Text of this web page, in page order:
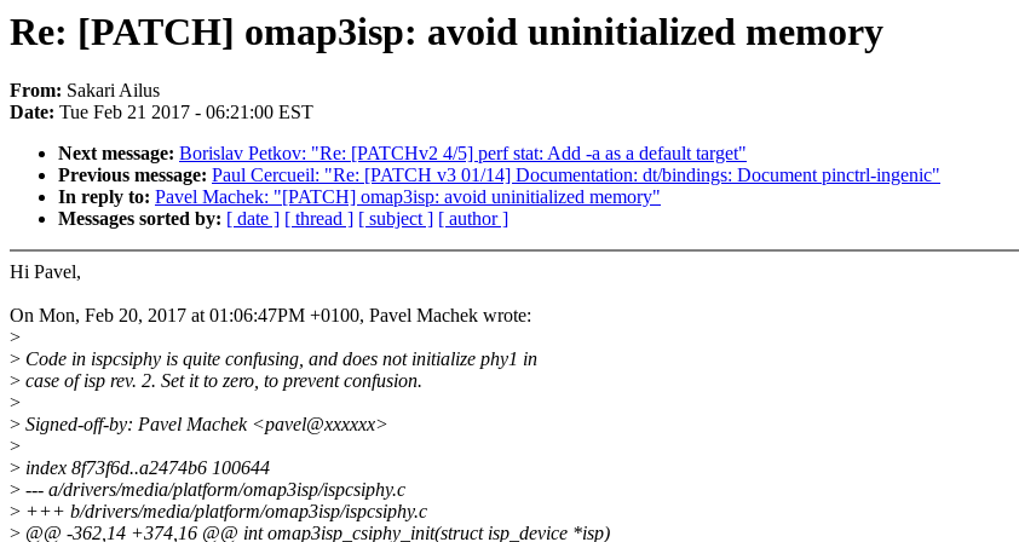
Re: [PATCH] omap3isp: avoid uninitialized memory
From: Sakari Ailus
Date: Tue Feb 21 2017 - 06:21:00 EST
Next message: Borislav Petkov: "Re: [PATCHv2 4/5] perf stat: Add -a as a default target"
Previous message: Paul Cercueil: "Re: [PATCH v3 01/14] Documentation: dt/bindings: Document pinctrl-ingenic"
In reply to: Pavel Machek: "[PATCH] omap3isp: avoid uninitialized memory"
Messages sorted by: [ date ] [ thread ] [ subject ] [ author ]
Hi Pavel,
On Mon, Feb 20, 2017 at 01:06:47PM +0100, Pavel Machek wrote:
>
> Code in ispcsiphy is quite confusing, and does not initialize phy1 in
> case of isp rev. 2. Set it to zero, to prevent confusion.
>
> Signed-off-by: Pavel Machek <pavel@xxxxxx>
>
> index 8f73f6d..a2474b6 100644
> --- a/drivers/media/platform/omap3isp/ispcsiphy.c
> +++ b/drivers/media/platform/omap3isp/ispcsiphy.c
> @@ -362,14 +374,16 @@ int omap3isp_csiphy_init(struct isp_device *isp)